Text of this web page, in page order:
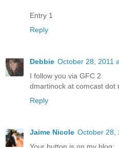
Entry 1
Reply
Debbie October 28, 2011
I follow you via GFC 2
dmartinock at comcast dot
Reply
Jaime Nicole October 28,